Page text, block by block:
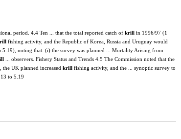
period. 4.4 Ten ... that the total reported catch of krill in 1996/97 (1
fishing activity, and the Republic of Korea, Russia and Uruguay would
noting that: (i) the survey was planned ... Mortality Arising from
... observers. Fishery Status and Trends 4.5 The Commission noted that the
UK planned increased krill fishing activity, and the ... synoptic survey to
to 5.19